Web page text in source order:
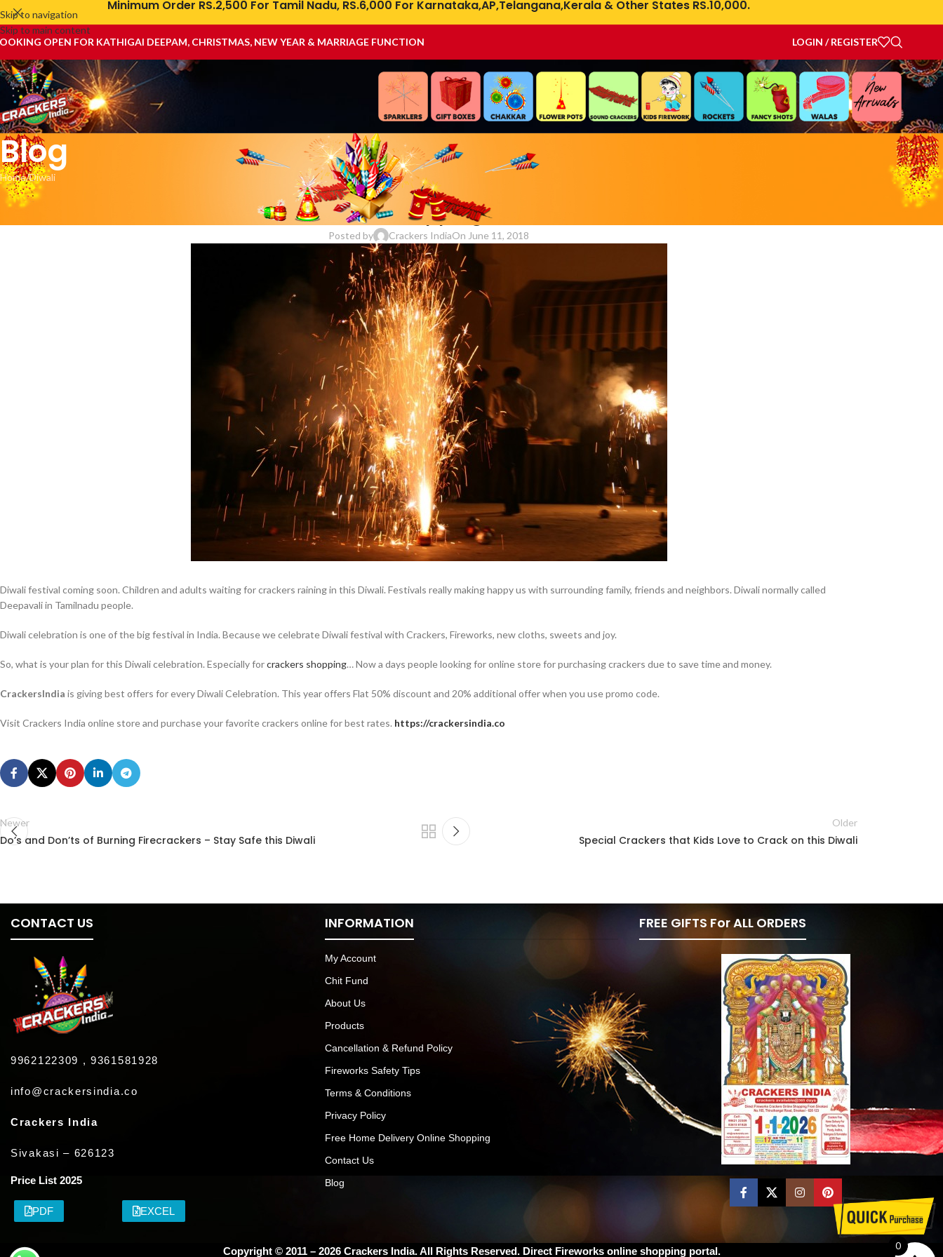
Skip to navigation
Skip to main content
Minimum Order RS.2,500 For Tamil Nadu, RS.6,000 For Karnataka,AP,Telangana,Kerala & Other States RS.10,000.
OPEN FOR KATHIGAI DEEPAM, CHRISTMAS, NEW YEAR & MARRIAGE FUNCTION LOGIN / REGISTER
Blog
Home Diwali
DIWALI
Diwali Crackers Shopping Online in India
Posted by Crackers IndiaOn June 11, 2018
Diwali festival coming soon. Children and adults waiting for crackers raining in this Diwali. Festivals really making happy us with surrounding family, friends and neighbors. Diwali normally called
Deepavali in Tamilnadu people.
Diwali celebration is one of the big festival in India. Because we celebrate Diwali festival with Crackers, Fireworks, new cloths, sweets and joy.
So, what is your plan for this Diwali celebration. Especially forcrackers shopping… Now a days people looking for online store for purchasing crackers due to save time and money.
CrackersIndia is giving best offers for every Diwali Celebration. This year offers Flat 50% discount and 20% additional offer when you use promo code.
Visit Crackers India online store and purchase your favorite crackers online for best rates. https://crackersindia.co
Newer
Do’s and Don’ts of Burning Firecrackers – Stay Safe this Diwali
Older
Special Crackers that Kids Love to Crack on this Diwali
CONTACT US
9962122309 , 9361581928
info@crackersindia.co
Crackers India
Sivakasi – 626123
Price List 2025
PDF EXCEL
INFORMATION
My Account
Chit Fund
About Us
Products
Cancellation & Refund Policy
Fireworks Safety Tips
Terms & Conditions
Privacy Policy
Free Home Delivery Online Shopping
Contact Us
Blog
FREE GIFTS For ALL ORDERS
Copyright © 2011 – 2026 Crackers India. All Rights Reserved. Direct Fireworks online shopping portal. 0